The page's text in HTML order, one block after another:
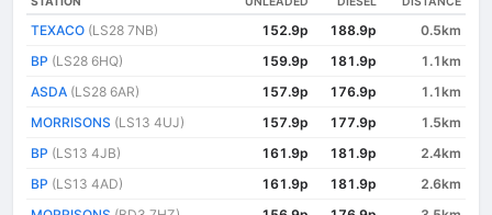
TEXACO (LS28 7NB) 152.9p 188.9p
0.5km
BP (LS28 6HQ) 159.9p 181.9p
1.1km
ASDA (LS28 6AR) 157.9p 176.9p
1.1km
MORRISONS (LS13 4UJ) 157.9p 177.9p
1.5km
BP (LS13 4JB) 161.9p 181.9p
2.4km
BP (LS13 4AD) 161.9p 181.9p
2.6km